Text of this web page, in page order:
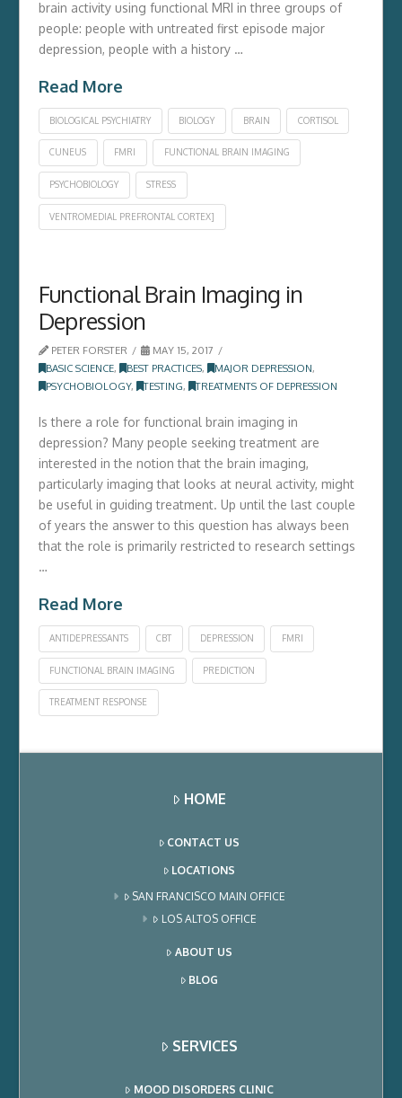
brain activity using functional MRI in three groups of
people: people with untreated first episode major
depression, people with a history …
Read More
BIOLOGICAL PSYCHIATRY BIOLOGY BRAIN CORTISOL
CUNEUS FMRI FUNCTIONAL BRAIN IMAGING
PSYCHOBIOLOGY STRESS
VENTROMEDIAL PREFRONTAL CORTEX]
Functional Brain Imaging in
Depression
PETER FORSTER
MAY 15, 2017
BASIC SCIENCE, BEST PRACTICES, MAJOR DEPRESSION,
PSYCHOBIOLOGY, TESTING, TREATMENTS OF DEPRESSION
Is there a role for functional brain imaging in
depression? Many people seeking treatment are
interested in the notion that the brain imaging,
particularly imaging that looks at neural activity, might
be useful in guiding treatment. Up until the last couple
of years the answer to this question has always been
that the role is primarily restricted to research settings
…
Read More
ANTIDEPRESSANTS CBT DEPRESSION FMRI
FUNCTIONAL BRAIN IMAGING PREDICTION
TREATMENT RESPONSE
HOME
CONTACT US
LOCATIONS
SAN FRANCISCO MAIN OFFICE
LOS ALTOS OFFICE
ABOUT US
BLOG
SERVICES
MOOD DISORDERS CLINIC